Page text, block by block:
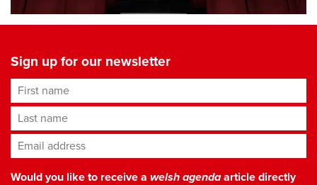
Sign up for our newsletter
First name
Last name
Email address*
Would you like to receive a welsh agendaarticle directly